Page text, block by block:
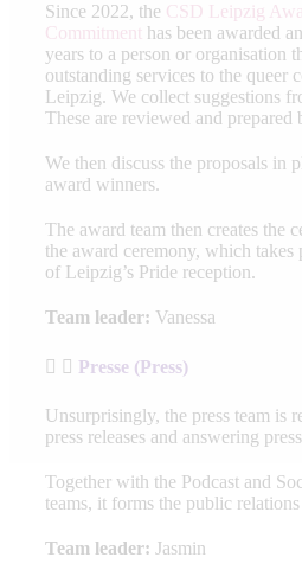
Since 2022, the CSD Leipzig
Commitment has been awarded
years to a person or organisation
outstanding services to the queer
Leipzig. We collect suggestions
These are reviewed and prepared
We then discuss the proposals in
award winners.
The award team then creates the
the award ceremony, which takes
of Leipzig’s Pride reception.
Team leader: Vanessa
Presse (Press)
Unsurprisingly, the press team is
press releases and answering
Together with the Podcast and
teams, it forms the public
Team leader: Jasmin